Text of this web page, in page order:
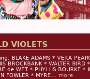
VIOLETS
BLAKE ADAMS * VERA
BROCKBANK * WALTER BIRD
de WET * PHYLLIS BOURKE *
FOWLER * MYRE... more